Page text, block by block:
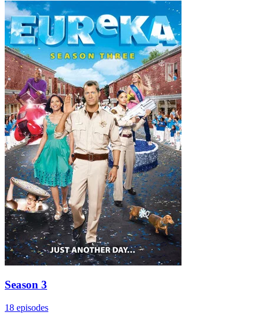
Season 3
18 episodes